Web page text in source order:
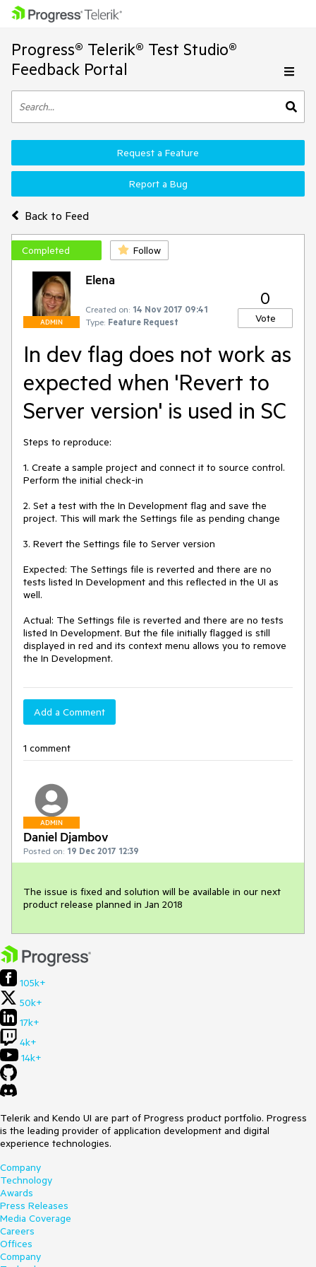
Progress® Telerik® Test Studio®
Feedback Portal
Back to Feed
Request a Feature
Report a Bug
Completed Follow
ADMIN
Elena
Created on: 14 Nov 2017 09:41
Type: Feature Request
0
Vote
In dev flag does not work as
expected when 'Revert to
Server version' is used in SC
Steps to reproduce:
1. Create a sample project and connect it to source control.
Perform the initial check-in
2. Set a test with the In Development flag and save the
project. This will mark the Settings file as pending change
3. Revert the Settings file to Server version
Expected: The Settings file is reverted and there are no
tests listed In Development and this reflected in the UI as
well.
Actual: The Settings file is reverted and there are no tests
listed In Development. But the file initially flagged is still
displayed in red and its context menu allows you to remove
the In Development.
Add a Comment
1 comment
ADMIN
Daniel Djambov
Posted on: 19 Dec 2017 12:39
The issue is fixed and solution will be available in our next
product release planned in Jan 2018
105k+
50k+
17k+
4k+
14k+
Telerik and Kendo UI are part of Progress product portfolio. Progress
is the leading provider of application development and digital
experience technologies.
Company
Technology
Awards
Press Releases
Media Coverage
Careers
Offices
Company